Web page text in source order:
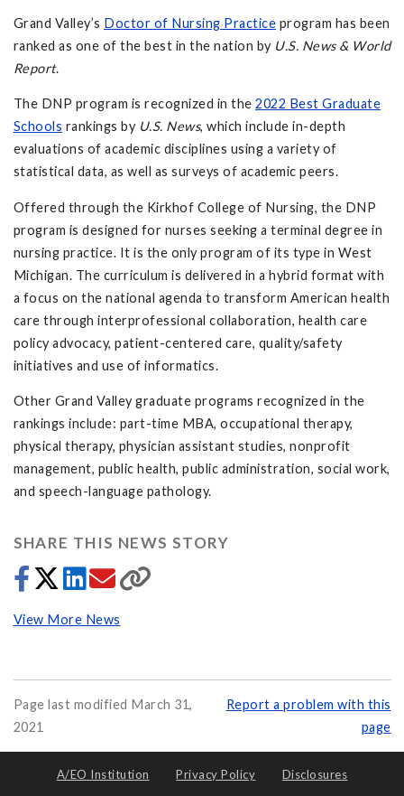
Grand Valley’s Doctor of Nursing Practice program has been
ranked as one of the best in the nation by U.S. News & World
Report.
The DNP program is recognized in the 2022 Best Graduate
Schools rankings by U.S. News, which include in-depth
evaluations of academic disciplines using a variety of
statistical data, as well as surveys of academic peers.
Offered through the Kirkhof College of Nursing, the DNP
program is designed for nurses seeking a terminal degree in
nursing practice. It is the only program of its type in West
Michigan. The curriculum is delivered in a hybrid format with
a focus on the national agenda to transform American health
care through interprofessional collaboration, health care
policy advocacy, patient-centered care, quality/safety
initiatives and use of informatics.
Other Grand Valley graduate programs recognized in the
rankings include: part-time MBA, occupational therapy,
physical therapy, physician assistant studies, nonprofit
management, public health, public administration, social work,
and speech-language pathology.
SHARE THIS NEWS STORY
View More News
Page last modified March 31,
2021
Report a problem with this
page
A/EO Institution Privacy Policy Disclosures